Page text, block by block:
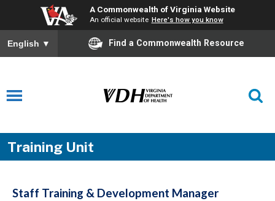
A Commonwealth of Virginia Website
An official website Here's how you know
English ▼ Find a Commonwealth Resource
Training Unit
Staff Training & Development Manager